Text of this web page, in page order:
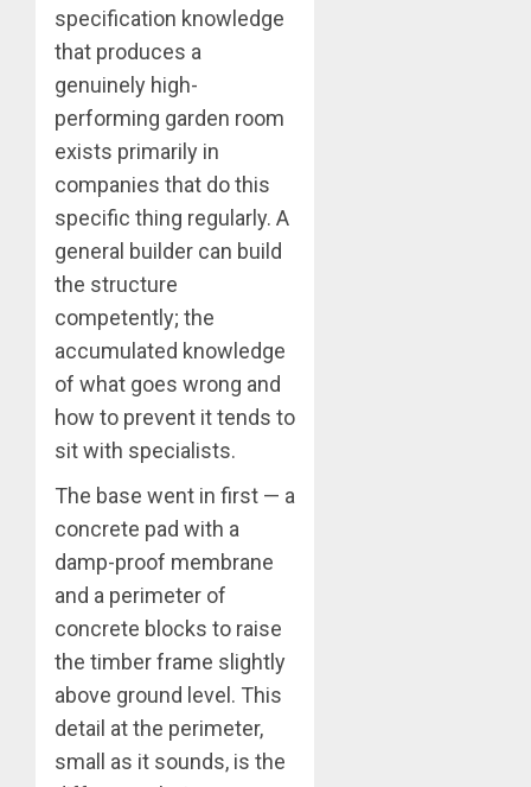
specification knowledge
that produces a
genuinely high-
performing garden room
exists primarily in
companies that do this
specific thing regularly. A
general builder can build
the structure
competently; the
accumulated knowledge
of what goes wrong and
how to prevent it tends to
sit with specialists.
The base went in first — a
concrete pad with a
damp-proof membrane
and a perimeter of
concrete blocks to raise
the timber frame slightly
above ground level. This
detail at the perimeter,
small as it sounds, is the